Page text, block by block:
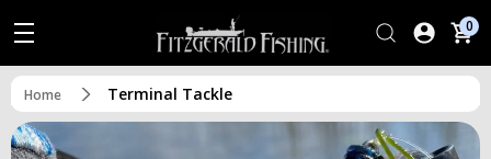
0
Home Terminal Tackle